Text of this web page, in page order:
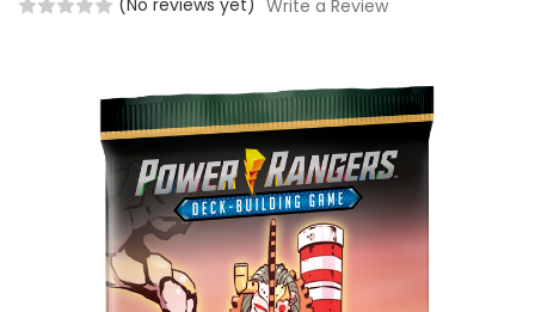
(No reviews yet) Write a Review